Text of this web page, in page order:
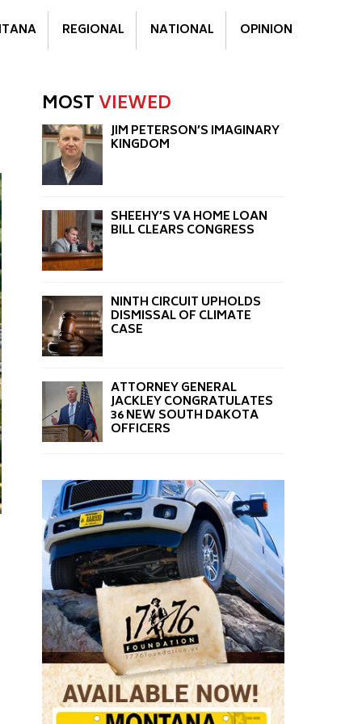
REGIONAL NATIONAL OPINION
MOSTVIEWED
JIM PETERSON’S IMAGINARY
KINGDOM
SHEEHY’S VA HOME LOAN
BILL CLEARS CONGRESS
NINTH CIRCUIT UPHOLDS
DISMISSAL OF CLIMATE
CASE
ATTORNEY GENERAL
JACKLEY CONGRATULATES
36 NEW SOUTH DAKOTA
OFFICERS